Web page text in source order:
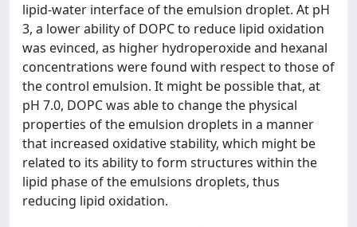
lipid-water interface of the emulsion droplet. At pH
3, a lower ability of DOPC to reduce lipid oxidation
was evinced, as higher hydroperoxide and hexanal
concentrations were found with respect to those of
the control emulsion. It might be possible that, at
pH 7.0, DOPC was able to change the physical
properties of the emulsion droplets in a manner
that increased oxidative stability, which might be
related to its ability to form structures within the
lipid phase of the emulsions droplets, thus
reducing lipid oxidation.